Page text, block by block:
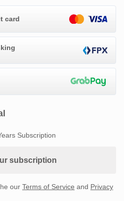
card
Subscription
subscription
our Terms of Service and Privacy